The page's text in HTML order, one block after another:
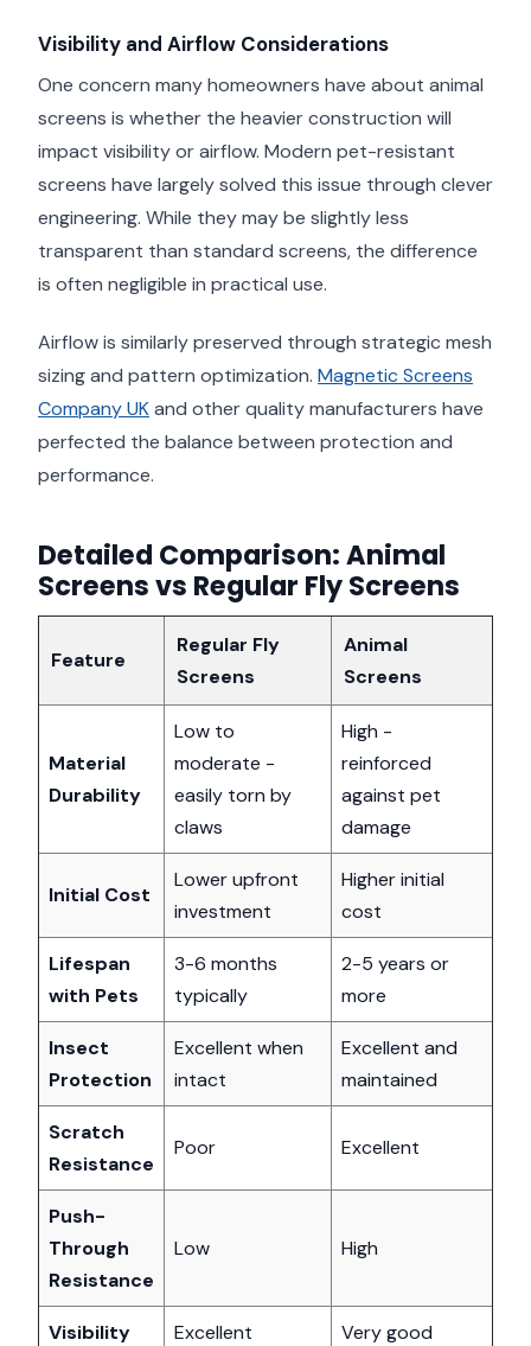
Visibility and Airflow Considerations
One concern many homeowners have about animal
screens is whether the heavier construction will
impact visibility or airflow. Modern pet-resistant
screens have largely solved this issue through clever
engineering. While they may be slightly less
transparent than standard screens, the difference
is often negligible in practical use.
Airflow is similarly preserved through strategic mesh
sizing and pattern optimization. Magnetic Screens
Company UKand other quality manufacturers have
perfected the balance between protection and
performance.
Detailed Comparison: Animal
Screens vs Regular Fly Screens
Feature
Regular Fly
Screens
Animal
Screens
Material
Durability
Low to
moderate -
easily torn by
claws
High -
reinforced
against pet
damage
Initial Cost
Lower upfront
investment
Higher initial
cost
Lifespan
with Pets
3-6 months
typically
2-5 years or
more
Insect
Protection
Excellent when
intact
Excellent and
maintained
Scratch
Resistance
Poor Excellent
Push-
Through
Resistance
Low High
Visibility Excellent Very good